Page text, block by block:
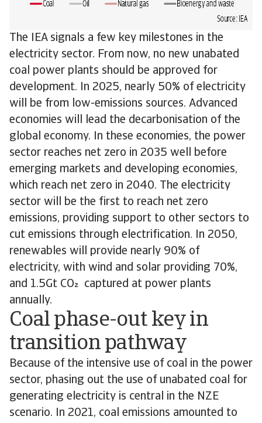
The IEA signals a few key milestones in the
electricity sector. From now, no new unabated
coal power plants should be approved for
development. In 2025, nearly 50% of electricity
will be from low-emissions sources. Advanced
economies will lead the decarbonisation of the
global economy. In these economies, the power
sector reaches net zero in 2035 well before
emerging markets and developing economies,
which reach net zero in 2040. The electricity
sector will be the first to reach net zero
emissions, providing support to other sectors to
cut emissions through electrification. In 2050,
renewables will provide nearly 90% of
electricity, with wind and solar providing 70%,
and 1.5Gt CO captured at power plants
annually.
Coal phase-out key in
transition pathway
Because of the intensive use of coal in the power
sector, phasing out the use of unabated coal for
generating electricity is central in the NZE
scenario. In 2021, coal emissions amounted to